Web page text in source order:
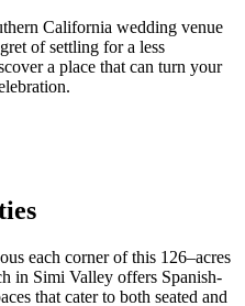
California wedding venue
of settling for a less
a place that can turn your
each cornerof this 126–acres
in Simi Valley offers Spanish-
that cater to both seated and